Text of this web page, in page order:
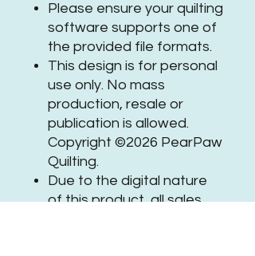
Please ensure your quilting
software supports one of
the provided file formats.
This design is for personal
use only. No mass
production, resale or
publication is allowed.
Copyright ©2026 PearPaw
Quilting.
Due to the digital nature
of this product, all sales